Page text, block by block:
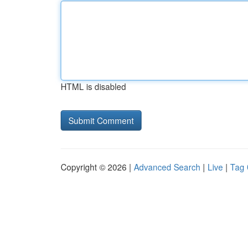
HTML is disabled
Copyright © 2026 | Advanced Search | Live | Tag